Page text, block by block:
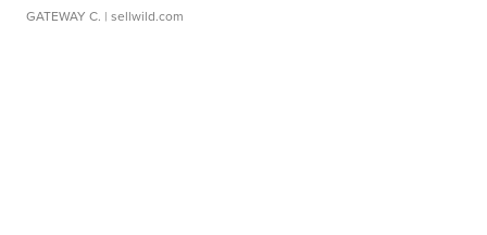
GATEWAY C. | sellwild.com